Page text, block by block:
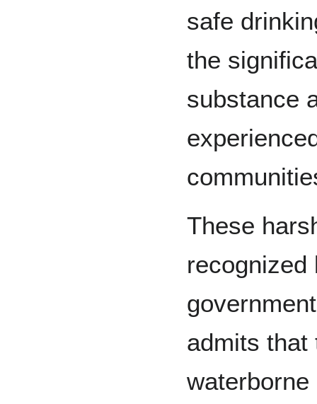
safe
the
substance
These
recognized
admits that